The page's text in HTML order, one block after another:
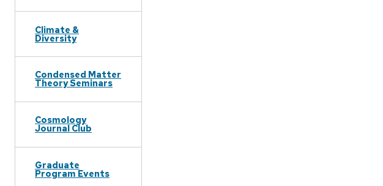
Climate &
Diversity
Condensed Matter
Theory Seminars
Cosmology
Journal Club
Graduate
Program Events